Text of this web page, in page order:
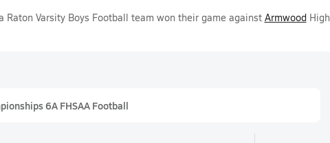
Raton Varsity Boys Football team won their game against ArmwoodHigh
6A FHSAA Football